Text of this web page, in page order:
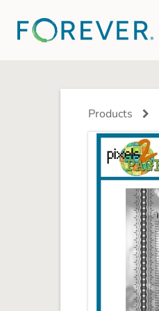
PHOTO BOOKS
Deluxe Seamless Layflat
Products